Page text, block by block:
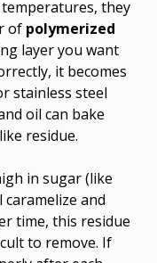
they
of polymerized
layer you want
it becomes
stainless steel
oil can bake
residue.
in sugar (like
and
time, this residue
to remove. If